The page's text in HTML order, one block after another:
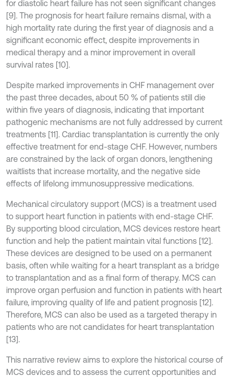
for diastolic heart failure has not seen significant changes
[9]. The prognosis for heart failure remains dismal, with a
high mortality rate during the first year of diagnosis and a
significant economic effect, despite improvements in
medical therapy and a minor improvement in overall
survival rates [10].
Despite marked improvements in CHF management over
the past three decades, about 50 % of patients still die
within five years of diagnosis, indicating that important
pathogenic mechanisms are not fully addressed by current
treatments [11]. Cardiac transplantation is currently the only
effective treatment for end-stage CHF. However, numbers
are constrained by the lack of organ donors, lengthening
waitlists that increase mortality, and the negative side
effects of lifelong immunosuppressive medications.
Mechanical circulatory support (MCS) is a treatment used
to support heart function in patients with end-stage CHF.
By supporting blood circulation, MCS devices restore heart
function and help the patient maintain vital functions [12].
These devices are designed to be used on a permanent
basis, often while waiting for a heart transplant as a bridge
to transplantation and as a final form of therapy. MCS can
improve organ perfusion and function in patients with heart
failure, improving quality of life and patient prognosis [12].
Therefore, MCS can also be used as a targeted therapy in
patients who are not candidates for heart transplantation
[13].
This narrative review aims to explore the historical course of
MCS devices and to assess the current opportunities and